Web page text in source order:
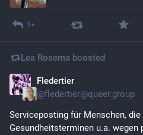
1+
Lea Rosema boosted
Fledertier
@fledertier@queer.group
Serviceposting für Menschen,
Gesundheitsterminen u.a. wegen